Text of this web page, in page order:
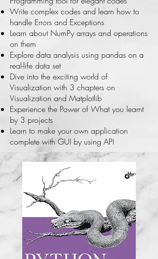
Write complex codes and learn how to
handle Errors and Exceptions
Learn about NumPy arrays and operations
on them
Explore data analysis using pandas on a
real-life data set
Dive into the exciting world of
Visualization with 3 chapters on
Visualization and Matplotlib
Experience the Power of What you learnt
by 3 projects
Learn to make your own application
complete with GUI by using API